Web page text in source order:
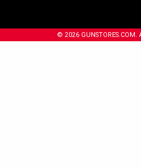
© 2026 GUNSTORES.COM.